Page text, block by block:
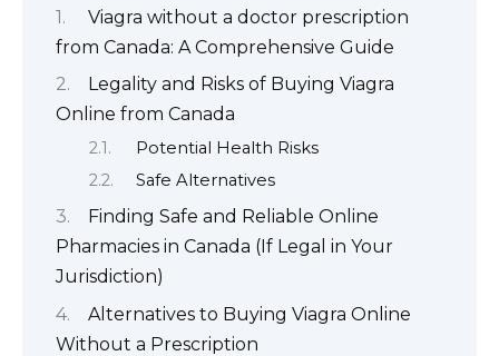
Viagra without a doctor prescription
from Canada: A Comprehensive Guide
Legality and Risks of Buying Viagra
Online from Canada
Potential Health Risks
Safe Alternatives
Finding Safe and Reliable Online
Pharmacies in Canada (If Legal in Your
Jurisdiction)
Alternatives to Buying Viagra Online
Without a Prescription